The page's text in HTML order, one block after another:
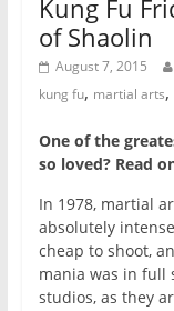
Kung Fu
of Shaolin
August 7, 2015
kung fu, martial arts,
One of the
so loved? Read
In 1978, martial
absolutely
cheap to shoot,
mania was in full
studios, as they